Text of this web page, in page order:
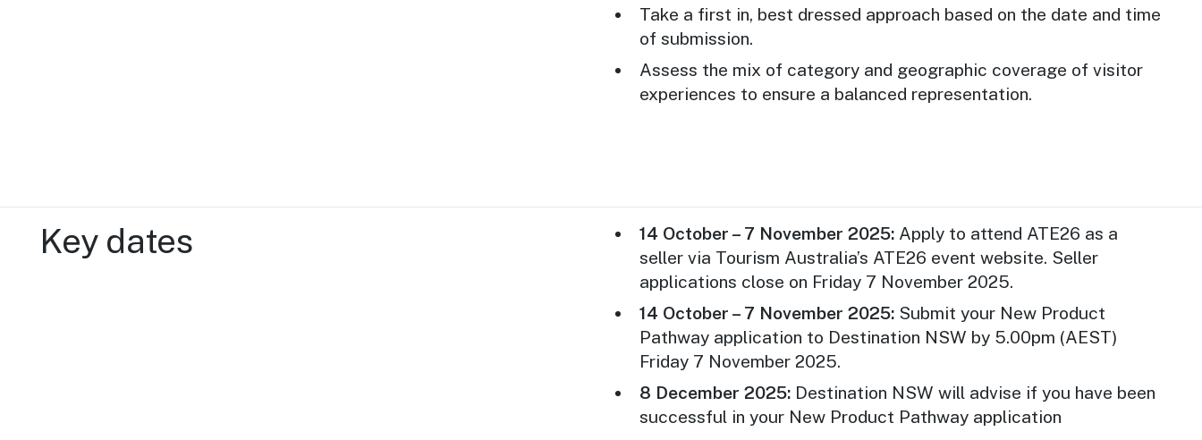
Applicant businesses must demonstrate engagement with
one or more inbound tour operators within the 2025 calendar
year.
Applicant businesses are not eligible for a participation under
registration and primary delegate fee. All other expenses,
including flights, accommodation, and additional delegates,
are at the expense of the applicant.
Applicants who have been successful in receiving other
grants (federal or state) to support their attendance at ATE26
are not eligible to apply.
Applications will be assessed based on eligibility and on a
first come, first served basis. Places are limited to a
Take a first in, best dressed approach based on the date and time
of submission.
Assess the mix of category and geographic coverage of visitor
experiences to ensure a balanced representation.
Key dates 14 October – 7 November 2025: Apply to attend ATE26 as a
seller via Tourism Australia’s ATE26 event website. Seller
applications close on Friday 7 November 2025.
14 October – 7 November 2025: Submit your New Product
Pathway application to Destination NSW by 5.00pm (AEST)
Friday 7 November 2025.
8 December 2025: Destination NSW will advise if you have been
successful in your New Product Pathway application